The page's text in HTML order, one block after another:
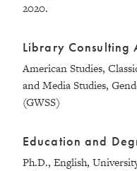
2020.
Library Consulting
American Studies,
and Media Studies,
(GWSS)
Education and
Ph.D., English,